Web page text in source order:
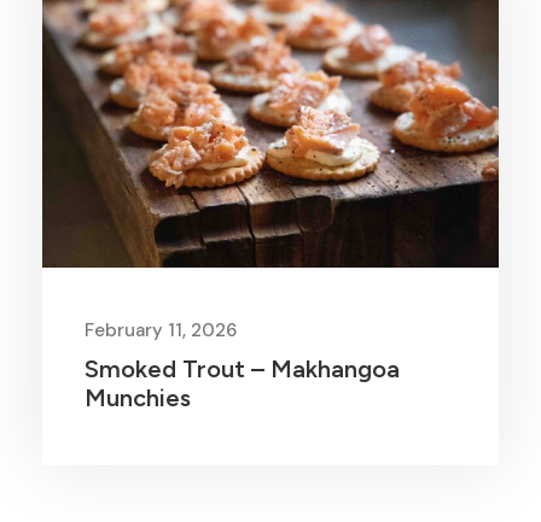
February 11, 2026
Smoked Trout – Makhangoa
Munchies